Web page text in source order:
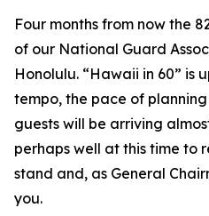
Four months from now the
of our National Guard
Honolulu. “Hawaii in 60” is
tempo, the pace of
guests will be arriving
perhaps well at this time to
stand and, as General
you.